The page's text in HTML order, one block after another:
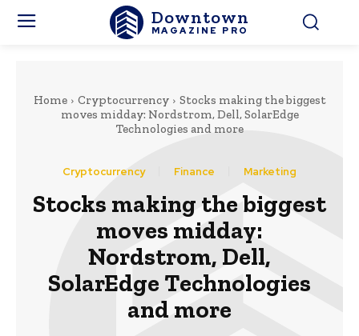
Downtown
MAGAZINE PRO
Home Cryptocurrency
Stocks making the biggest
moves midday: Nordstrom, Dell, SolarEdge
Technologies and more
Cryptocurrency Finance Marketing
Stocks making the biggest
moves midday:
Nordstrom, Dell,
SolarEdge Technologies
and more